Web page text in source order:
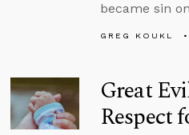
became sin
GREG KOUKL
Great
Respect